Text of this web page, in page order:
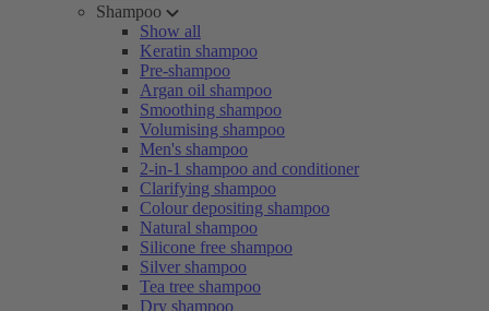
Shampoo
Show all
Keratin shampoo
Pre-shampoo
Argan oil shampoo
Smoothing shampoo
Volumising shampoo
Men's shampoo
2-in-1 shampoo and conditioner
Clarifying shampoo
Colour depositing shampoo
Natural shampoo
Silicone free shampoo
Silver shampoo
Tea tree shampoo
Dry shampoo